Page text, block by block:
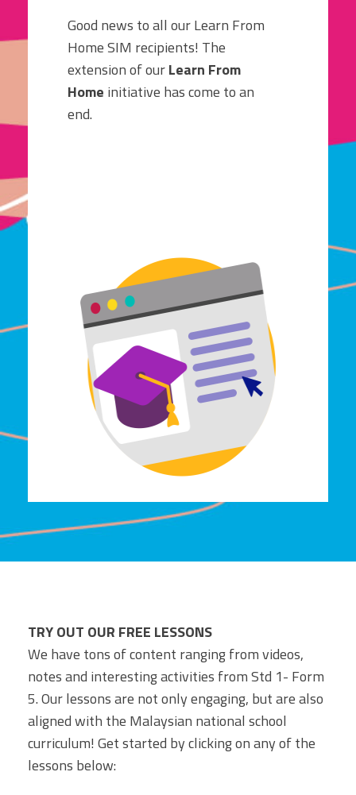
Good news to all our Learn From
Home SIM recipients! The
extension of ourLearn From
Home initiative has come to an
end.
TRY OUT OUR FREE LESSONS
We have tons of content ranging from videos,
notes and interesting activities from Std 1- Form
5. Our lessons are not only engaging, but are also
aligned with the Malaysian national school
curriculum! Get started by clicking on any of the
lessons below: